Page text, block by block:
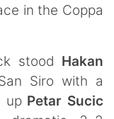
in the Coppa
stood Hakan
Siro with a
up Petar Sucic